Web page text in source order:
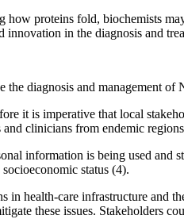
proteins fold, biochemists
in the diagnosis and
diagnosis and management of
it is imperative that local
clinicians from endemic
information is being used and
status (4).
health-care infrastructure and
these issues. Stakeholders